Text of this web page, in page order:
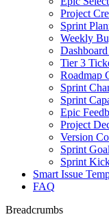
Project
Sprint
Weekly
Tier 3
Roadmap
Sprint
Sprint
Epic
Project
Version
Sprint
Sprint
Smart Issue
FAQ
Breadcrumbs